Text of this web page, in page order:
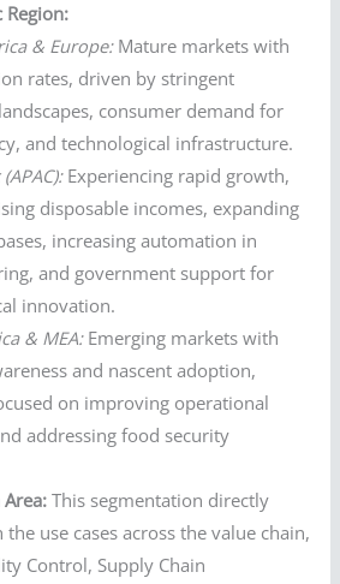
Region:
& Europe:Mature markets with
rates, driven by stringent
consumer demand for
and technological infrastructure.
Experiencing rapid growth,
disposable incomes, expanding
increasing automation in
and government support for
innovation.
& MEA:Emerging markets with
and nascent adoption,
on improving operational
addressing food security
This segmentation directly
use cases across the value chain,
Control, Supply Chain